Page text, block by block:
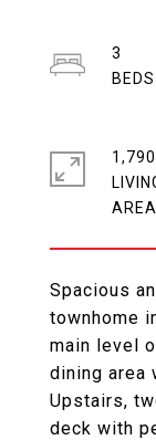
Spacious
townhome
main level
dining area
Upstairs,
deck with
3
1,790